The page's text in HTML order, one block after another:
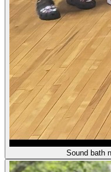
Sound bath